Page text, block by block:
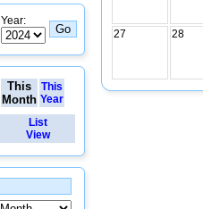
Year:
This
Month
This
Year
List
View
27 28